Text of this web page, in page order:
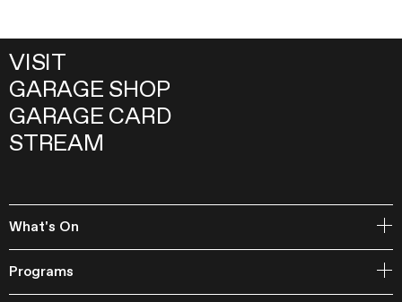
VISIT
GARAGE SHOP
GARAGE CARD
STREAM
What's On
Events
Programs